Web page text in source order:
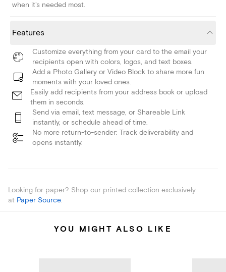
when it's needed most.
Features
Customize everything from your card to the email your
recipients open with colors, logos, and text boxes.
Add a Photo Gallery or Video Block to share more fun
moments with your loved ones.
Easily add recipients from your address book or upload
them in seconds.
Send via email, text message, or Shareable Link
instantly, or schedule ahead of time.
No more return-to-sender: Track deliverability and
opens instantly.
Looking for paper? Shop our printed collection exclusively
at Paper Source.
YOU MIGHT ALSO LIKE